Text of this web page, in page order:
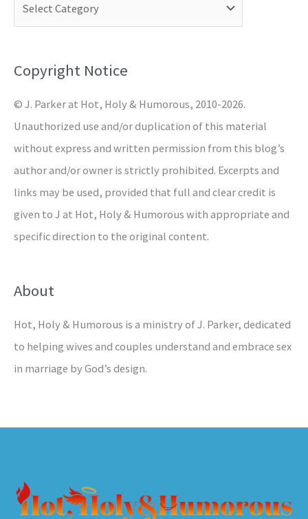
o
:
Copyright Notice
© J. Parker at Hot, Holy & Humorous, 2010-2026.
Unauthorized use and/or duplication of this material
without express and written permission from this blog’s
author and/or owner is strictly prohibited. Excerpts and
links may be used, provided that full and clear credit is
given to J at Hot, Holy & Humorous with appropriate and
specific direction to the original content.
About
Hot, Holy & Humorous is a ministry of J. Parker, dedicated
to helping wives and couples understand and embrace sex
in marriage by God’s design.